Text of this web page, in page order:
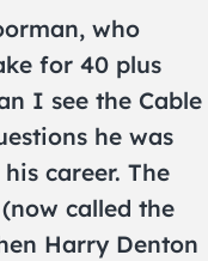
who
for 40 plus
I see the Cable
he was
career. The
called the
Harry Denton